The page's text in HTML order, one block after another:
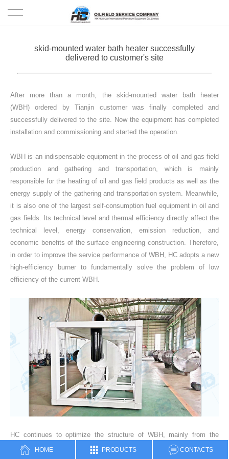
skid-mounted water bath heater successfully
delivered to customer's site
After more than a month, the skid-mounted water bath heater
(WBH) ordered by Tianjin customer was finally completed and
successfully delivered to the site. Now the equipment has completed
installation and commissioning and started the operation.
WBH is an indispensable equipment in the process of oil and gas field
production and gathering and transportation, which is mainly
responsible for the heating of oil and gas field products as well as the
energy supply of the gathering and transportation system. Meanwhile,
it is also one of the largest self-consumption fuel equipment in oil and
gas fields. Its technical level and thermal efficiency directly affect the
technical level, energy conservation, emission reduction, and
economic benefits of the surface engineering construction. Therefore,
in order to improve the service performance of WBH, HC adopts a new
high-efficiency burner to fundamentally solve the problem of low
efficiency of the current WBH.
HC continues to optimize the structure of WBH, mainly from the
development of new fire tube and smoke tube structures, improving
HOME PRODUCTS CONTACTS
PROJECTS
SOLUTION
ABOUT US
NEWS
CONTACT US